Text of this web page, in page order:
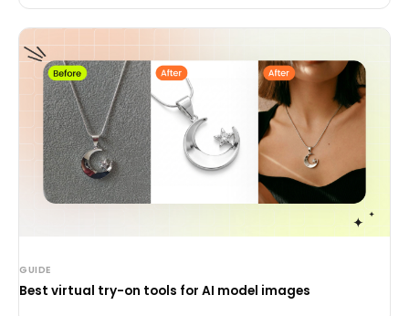
GUIDE
Best virtual try-on tools for AI model images